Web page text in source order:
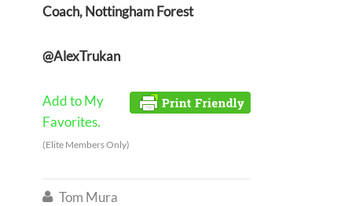
Coach, Nottingham Forest
@AlexTrukan
Add to My
Favorites.
(Elite Members Only)
 Tom Mura